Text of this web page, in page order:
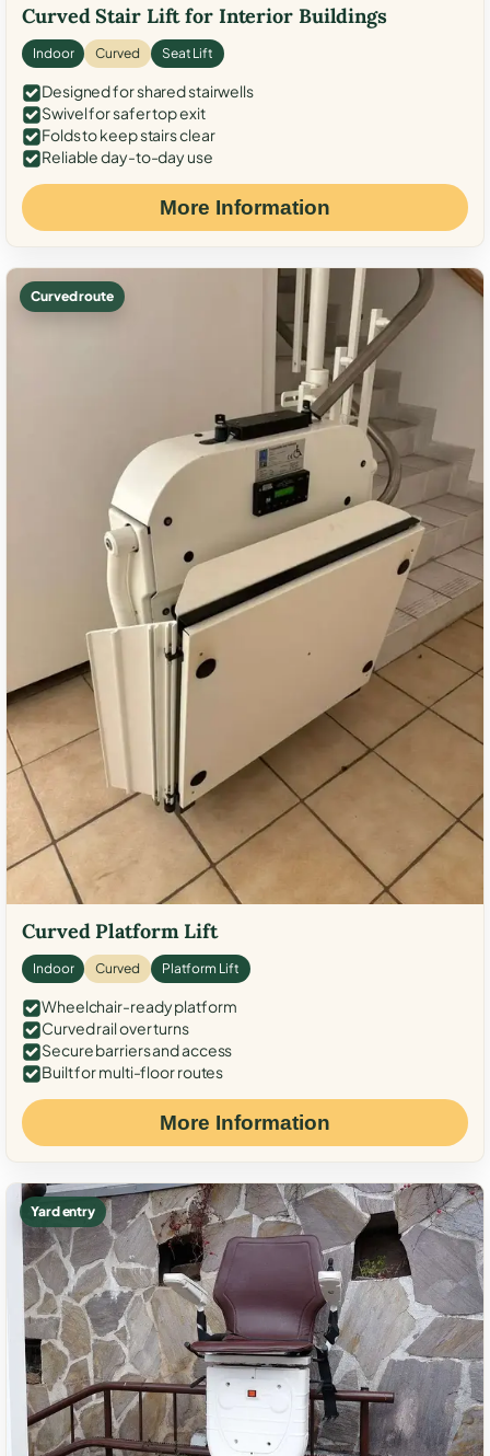
Curved Stair Lift for Interior Buildings
Indoor Curved Seat Lift
Designed for shared stairwells
Swivel for safer top exit
Folds to keep stairs clear
Reliable day-to-day use
More Information
Curved route
Curved Platform Lift
Indoor Curved Platform Lift
Wheelchair-ready platform
Curved rail over turns
Secure barriers and access
Built for multi-floor routes
More Information
Yard entry